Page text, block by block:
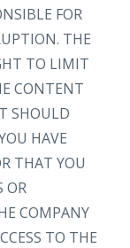
FOR
THE
TO LIMIT
CONTENT
SHOULD
HAVE
THAT YOU
OR
COMPANY
TO THE